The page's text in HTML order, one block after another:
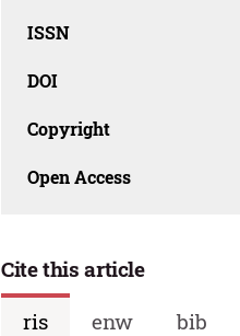
ISSN
DOI
Copyright
Open Access
Cite this article
ris
enw bib